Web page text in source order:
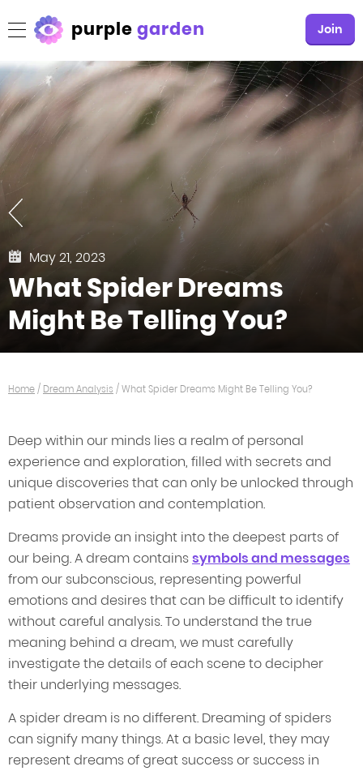
purplegarden Join
May 21, 2023
What Spider Dreams
Might Be Telling You?
Home/ Dream Analysis /What Spider Dreams Might Be Telling You?
Deep within our minds lies a realm of personal
experience and exploration, filled with secrets and
unique discoveries that can only be unlocked through
patient observation and contemplation.
Dreams provide an insight into the deepest parts of
our being. A dream containssymbols and messages
from our subconscious, representing powerful
emotions and desires that can be difficult to identify
without careful analysis. To understand the true
meaning behind a dream, we must carefully
investigate the details of each scene to decipher
their underlying messages.
A spider dream is no different. Dreaming of spiders
can signify many things. At a basic level, they may
represent dreams of great success or success in